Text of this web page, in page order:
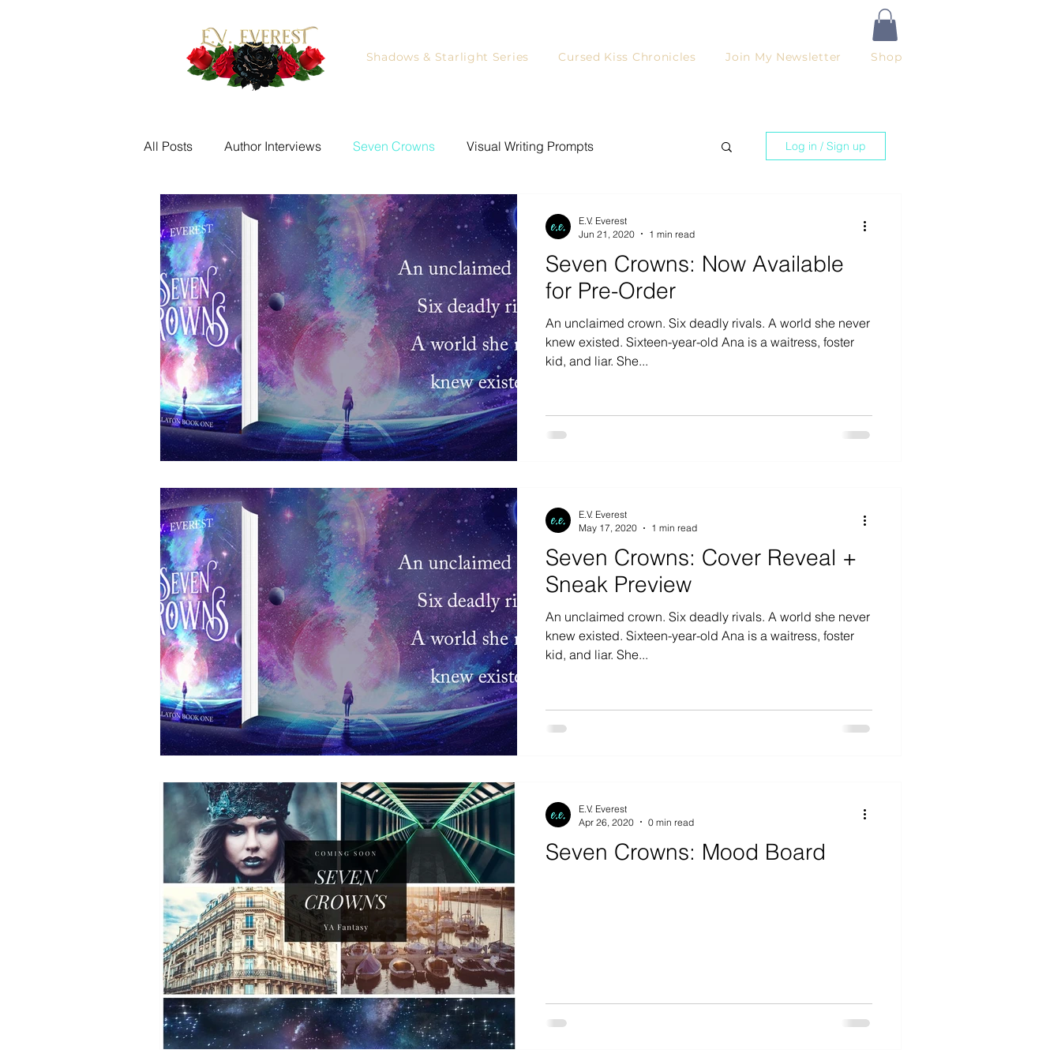
Shadows & Starlight Series Cursed Kiss Chronicles Join My Newsletter Shop
All Posts Author Interviews Seven Crowns Visual Writing Prompts
Fantasy Writing Prompts Mystery Writing Prompts Writing
Quotes Writing Challenge YA Readers Writing Prompts Blog Tour
New Release Alerts Teasers Character Art
Log in / Sign up
Seven Crowns: Now Available
for Pre-Order
An unclaimed crown. Six deadly rivals. A world she never
knew existed. Sixteen-year-old Ana is a waitress, foster
kid, and liar. She...
E.V. Everest
Jun 21, 2020
1 min read
Seven Crowns: Cover Reveal +
Sneak Preview
An unclaimed crown. Six deadly rivals. A world she never
knew existed. Sixteen-year-old Ana is a waitress, foster
kid, and liar. She...
E.V. Everest
May 17, 2020
1 min read
Seven Crowns: Mood Board
E.V. Everest
Apr 26, 2020
0 min read